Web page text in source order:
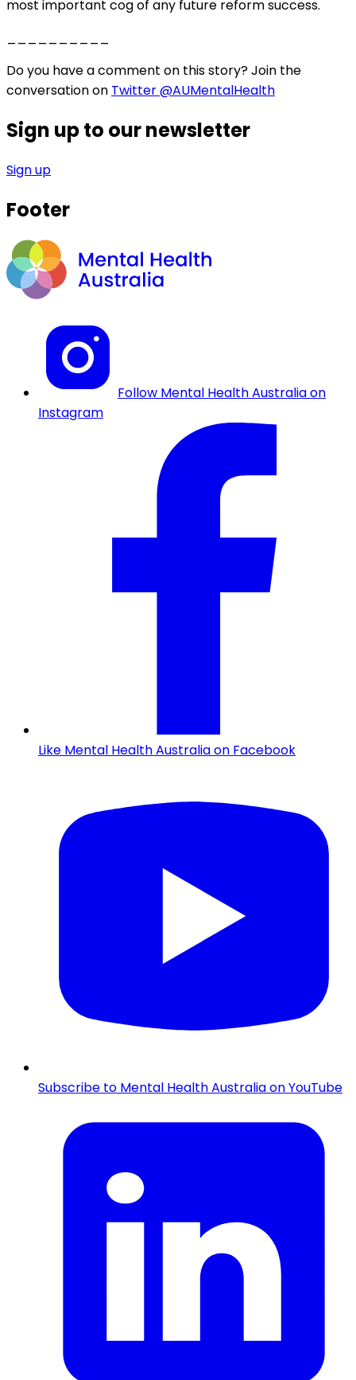
most important cog of any future reform success.
Do you have a comment on this story? Join the
conversation on Twitter @AUMentalHealth
Sign up to our newsletter
Sign up
Footer
Follow Mental Health Australia on
Instagram
Like Mental Health Australia on Facebook
Subscribe to Mental Health Australia on YouTube